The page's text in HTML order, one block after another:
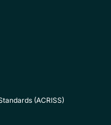
(ACRISS)